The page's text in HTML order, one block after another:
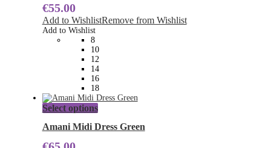
The
options
be
chosen
on
the
product
page
€55.00
Add to WishlistRemove from Wishlist
Add to Wishlist
8
10
12
14
16
18
Select optionsThis
product
has
Amani Midi Dress Green